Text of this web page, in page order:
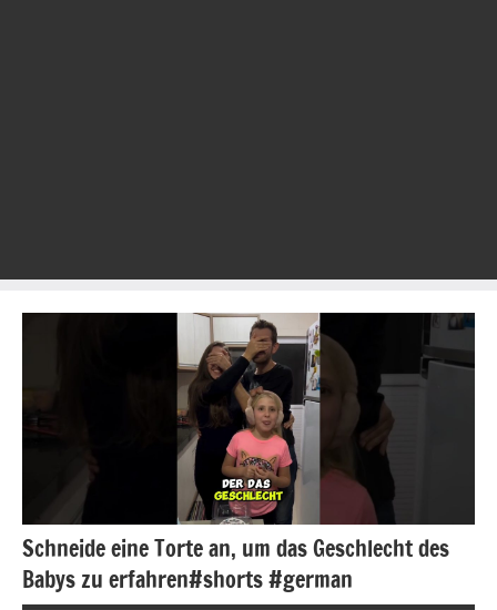
Schneide eine Torte an, um das Geschlecht des
Babys zu erfahren#shorts #german